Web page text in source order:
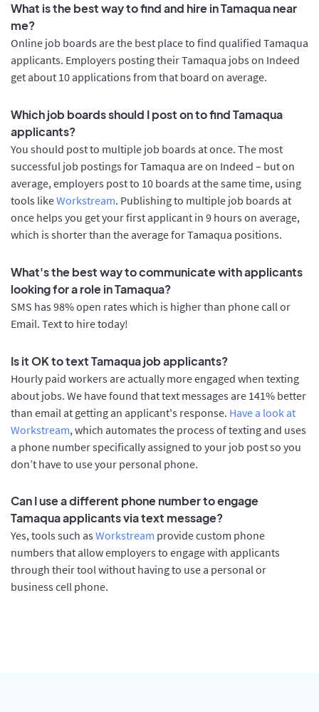
What is the best way to find and hire in Tamaqua near
me?
Online job boards are the best place to find qualified Tamaqua
applicants. Employers posting their Tamaqua jobs on Indeed
get about 10 applications from that board on average.
Which job boards should I post on to find Tamaqua
applicants?
You should post to multiple job boards at once. The most
successful job postings for Tamaqua are on Indeed – but on
average, employers post to 10 boards at the same time, using
tools likeWorkstream. Publishing to multiple job boards at
once helps you get your first applicant in 9 hours on average,
which is shorter than the average for Tamaqua positions.
What's the best way to communicate with applicants
looking for a role in Tamaqua?
SMS has 98% open rates which is higher than phone call or
Email. Text to hire today!
Is it OK to text Tamaqua job applicants?
Hourly paid workers are actually more engaged when texting
about jobs. We have found that text messages are 141% better
than email at getting an applicant's response. Have a look at
Workstream, which automates the process of texting and uses
a phone number specifically assigned to your job post so you
don’t have to use your personal phone.
Can I use a different phone number to engage
Tamaqua applicants via text message?
Yes, tools such as Workstream provide custom phone
numbers that allow employers to engage with applicants
through their tool without having to use a personal or
business cell phone.